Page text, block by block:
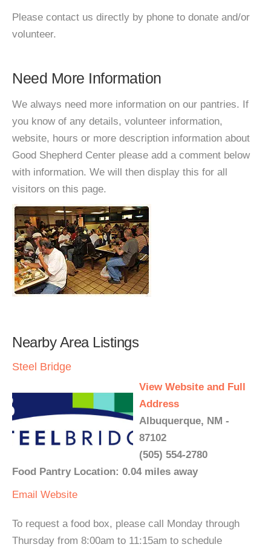
Please contact us directly by phone to donate and/or
volunteer.
Need More Information
We always need more information on our pantries. If
you know of any details, volunteer information,
website, hours or more description information about
Good Shepherd Center please add a comment below
with information. We will then display this for all
visitors on this page.
Nearby Area Listings
Steel Bridge
View Website and Full
Address
Albuquerque, NM -
87102
(505) 554-2780
Food Pantry Location: 0.04 miles away
Email Website
To request a food box, please call Monday through
Thursday from 8:00am to 11:15am to schedule